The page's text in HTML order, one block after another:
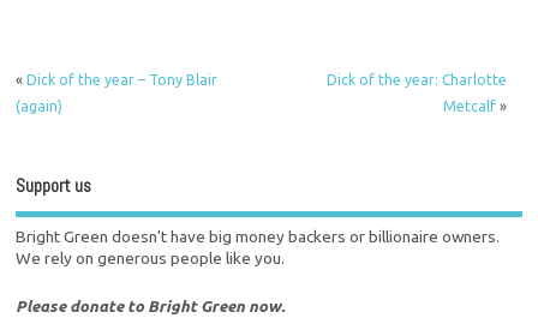
«Dick of the year – Tony Blair
(again)
Dick of the year: Charlotte
Metcalf»
Support us
Bright Green doesn't have big money backers or billionaire owners.
We rely on generous people like you.
Please donate to Bright Green now.